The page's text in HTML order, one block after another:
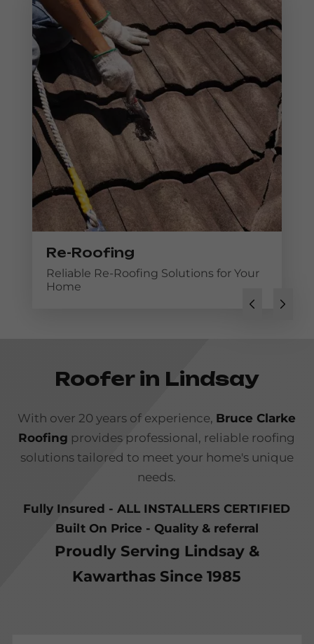
Re-Roofing
Reliable Re-Roofing Solutions for Your
Home
Roofer in Lindsay
With over 20 years of experience, Bruce Clarke
Roofing provides professional, reliable roofing
solutions tailored to meet your home's unique
needs.
Fully Insured - ALL INSTALLERS CERTIFIED
Built On Price - Quality & referral
Proudly Serving Lindsay &
Kawarthas Since 1985